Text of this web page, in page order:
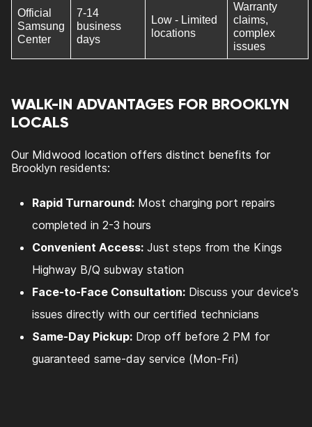
Official
Samsung
Center
7-14
business
days
Low - Limited
locations
Warranty
claims,
complex
issues
WALK-IN ADVANTAGES FOR BROOKLYN
LOCALS
Our Midwood location offers distinct benefits for
Brooklyn residents:
Rapid Turnaround: Most charging port repairs
completed in 2-3 hours
Convenient Access: Just steps from the Kings
Highway B/Q subway station
Face-to-Face Consultation: Discuss your device's
issues directly with our certified technicians
Same-Day Pickup: Drop off before 2 PM for
guaranteed same-day service (Mon-Fri)